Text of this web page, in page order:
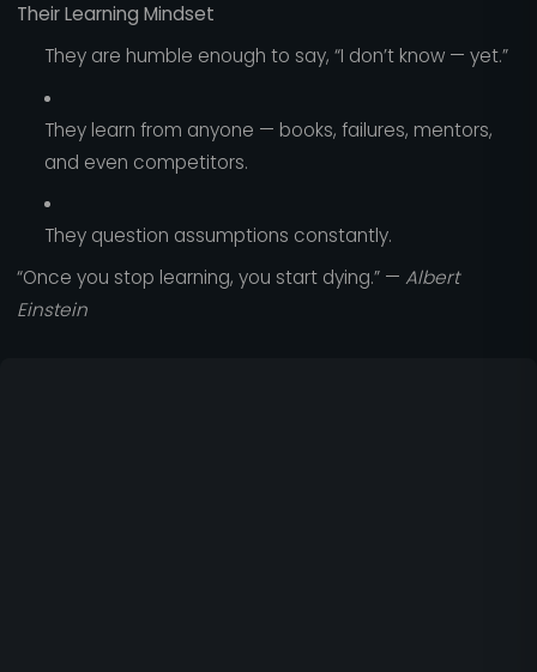
Their Learning Mindset
They are humble enough to say, “I don’t know — yet.”
They learn from anyone — books, failures, mentors,
and even competitors.
They question assumptions constantly.
“Once you stop learning, you start dying.” — Albert
Einstein